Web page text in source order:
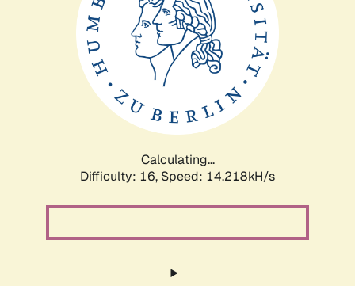
Calculating...
Difficulty: 16, Speed: 14.218kH/s